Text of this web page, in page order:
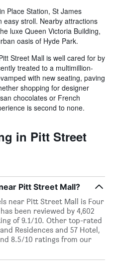
Place Station, St James
easy stroll. Nearby attractions
luxe Queen Victoria Building,
oasis of Hyde Park.
Street Mall is well cared for by
treated to a multimillion-
with new seating, paving
shopping for designer
chocolates or French
is second to none.
in Pitt Street
Pitt Street Mall?
near Pitt Street Mall is Four
been reviewed by 4,602
of 9.1/10. Other top-rated
Residences and 57 Hotel,
8.5/10 ratings from our